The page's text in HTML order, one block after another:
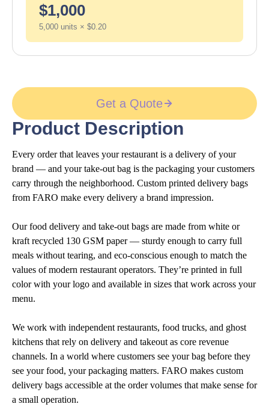
$1,000
5,000 units × $0.20
Get a Quote
Product Description
Every order that leaves your restaurant is a delivery of your
brand — and your take-out bag is the packaging your customers
carry through the neighborhood. Custom printed delivery bags
from FARO make every delivery a brand impression.
Our food delivery and take-out bags are made from white or
kraft recycled 130 GSM paper — sturdy enough to carry full
meals without tearing, and eco-conscious enough to match the
values of modern restaurant operators. They’re printed in full
color with your logo and available in sizes that work across your
menu.
We work with independent restaurants, food trucks, and ghost
kitchens that rely on delivery and takeout as core revenue
channels. In a world where customers see your bag before they
see your food, your packaging matters. FARO makes custom
delivery bags accessible at the order volumes that make sense for
a small operation.